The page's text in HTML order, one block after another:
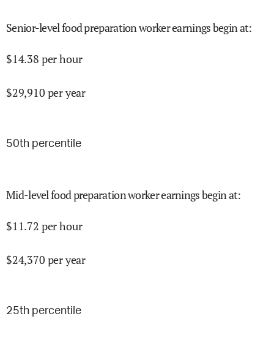
Senior-level food preparation worker earnings begin at:
$14.38 per hour
$29,910 per year
50th percentile
Mid-level food preparation worker earnings begin at:
$11.72 per hour
$24,370 per year
25th percentile